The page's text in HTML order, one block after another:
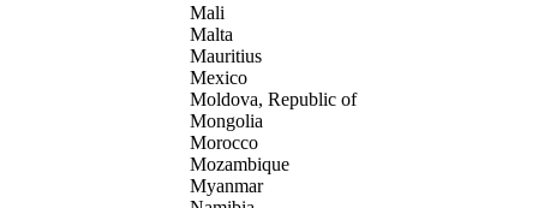
Mali
Malta
Mauritius
Mexico
Moldova, Republic of
Mongolia
Morocco
Mozambique
Myanmar